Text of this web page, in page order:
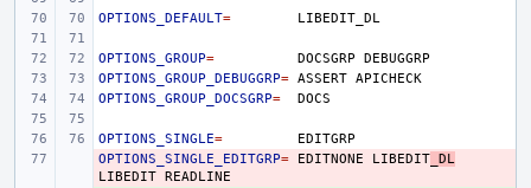
OPTIONS_DEFAULT=
OPTIONS_GROUP= DOCSGRP
OPTIONS_GROUP_DEBUGGRP= ASSERT
OPTIONS_GROUP_DOCSGRP=
OPTIONS_SINGLE=
-
OPTIONS_SINGLE_EDITGRP= EDITNONE LIBEDIT _DL
LIBEDIT